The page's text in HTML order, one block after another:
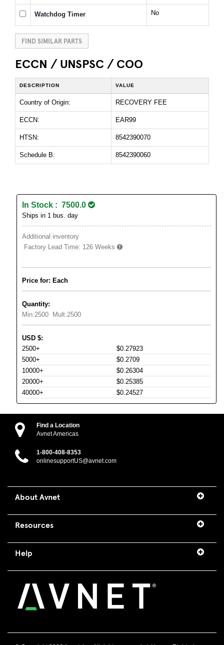
Watchdog Timer No
FIND SIMILAR PARTS
ECCN / UNSPSC / COO
DESCRIPTION VALUE
Country of Origin: RECOVERY FEE
ECCN: EAR99
HTSN: 8542390070
Schedule B: 8542390060
In Stock : 7500.0
Ships in 1 bus. day
Additional inventory
Factory Lead Time: 126 Weeks
Price for: Each
Quantity:
Min:2500 Mult:2500
USD $:
2500+
$0.27923
5000+
$0.2709
10000+
$0.26304
20000+
$0.25385
40000+
$0.24527
Find a Location
Avnet Americas
1-800-408-8353
onlinesupportUS@avnet.com
About Avnet
Resources
Help